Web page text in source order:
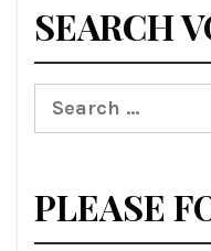
SEARCH
Search
for:
PLEASE